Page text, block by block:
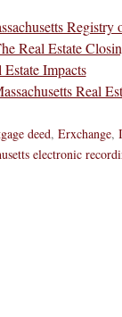
Registry
Real Estate
Impacts
Real
deed, Erxchange,
electronic